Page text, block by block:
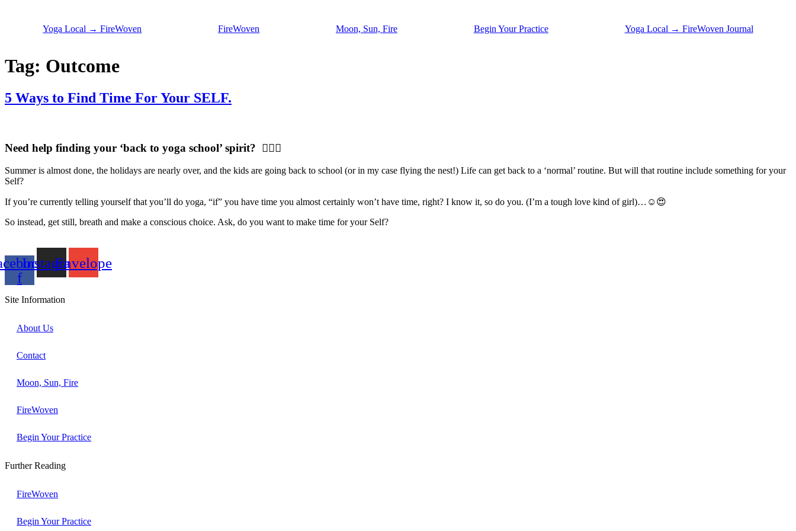
Yoga Local → FireWoven FireWoven Moon, Sun, Fire Begin Your Practice Yoga Local → FireWoven Journal
Tag: Outcome
5 Ways to Find Time For Your SELF.
Need help finding your ‘back to yoga school’ spirit? 🧘🏼‍♂️
Summer is almost done, the holidays are nearly over, and the kids are going back to school (or in my case flying the nest!) Life can get back to a ‘normal’ routine. But will that routine include something for your
Self?
If you’re currently telling yourself that you’ll do yoga, “if” you have time you almost certainly won’t have time, right? I know it, so do you. (I’m a tough love kind of girl)…☺️😍
So instead, get still, breath and make a conscious choice. Ask, do you want to make time for your Self?
f
InstagramEnvelope
Site Information
About Us
Contact
Moon, Sun, Fire
FireWoven
Begin Your Practice
Further Reading
FireWoven
Begin Your Practice